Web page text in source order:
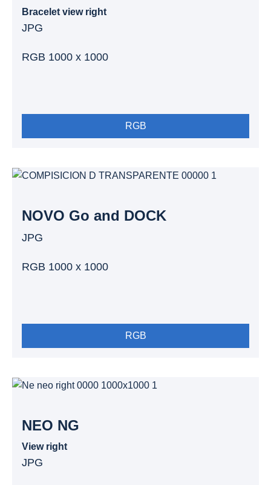
Bracelet view right
JPG
RGB 1000 x 1000
RGB
NOVO Go and DOCK
JPG
RGB 1000 x 1000
RGB
NEO NG
View right
JPG